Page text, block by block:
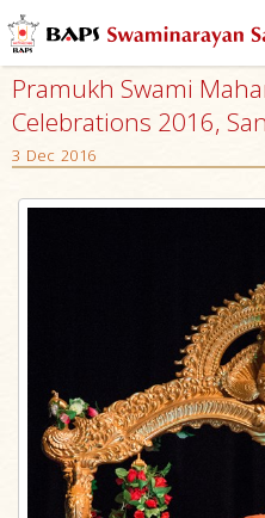
Pramukh Swami
Celebrations 2016,
3 Dec 2016